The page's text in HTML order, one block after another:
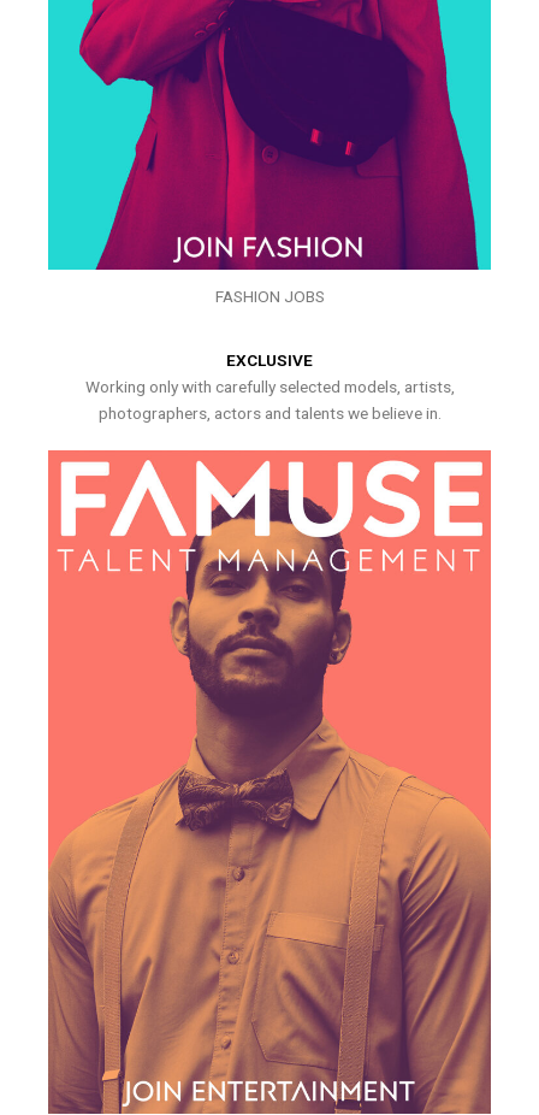
FASHION JOBS
EXCLUSIVE
Working only with carefully selected models, artists,
photographers, actors and talents we believe in.